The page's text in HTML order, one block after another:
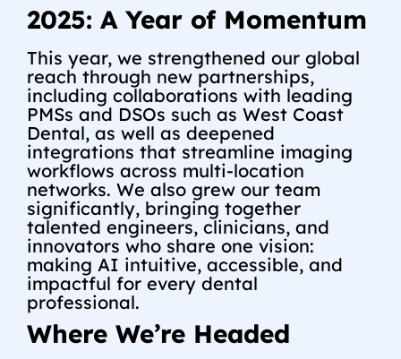
2025: A Year of Momentum
This year, we strengthened our global
reach through new partnerships,
including collaborations with leading
PMSs and DSOs such as West Coast
Dental, as well as deepened
integrations that streamline imaging
workflows across multi-location
networks. We also grew our team
significantly, bringing together
talented engineers, clinicians, and
innovators who share one vision:
making AI intuitive, accessible, and
impactful for every dental
professional.
Where We’re Headed